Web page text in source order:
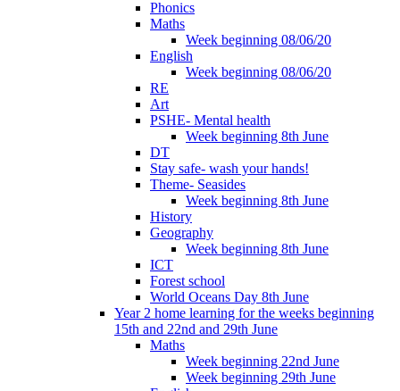
Phonics
Maths
Week beginning 08/06/20
English
Week beginning 08/06/20
RE
Art
PSHE- Mental health
Week beginning 8th June
DT
Stay safe- wash your hands!
Theme- Seasides
Week beginning 8th June
History
Geography
Week beginning 8th June
ICT
Forest school
World Oceans Day 8th June
Year 2 home learning for the weeks beginning
15th and 22nd and 29th June
Maths
Week beginning 22nd June
Week beginning 29th June